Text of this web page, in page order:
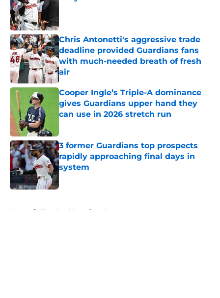
Chris Antonetti's aggressive trade
deadline provided Guardians fans
with much-needed breath of fresh
air
Published by on Invalid Date
Cooper Ingle’s Triple-A dominance
gives Guardians upper hand they
can use in 2026 stretch run
3 former Guardians top prospects
rapidly approaching final days in
system
Home / Cleveland Guardians News